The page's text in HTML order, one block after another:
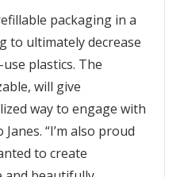
packaging in a
to ultimately decrease
plastics. The
will give
way to engage with
“I’m also proud
to create